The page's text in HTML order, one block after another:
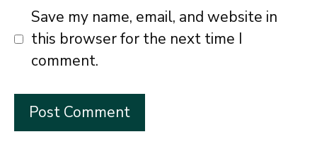
Save my name, email, and website in
this browser for the next time I
comment.